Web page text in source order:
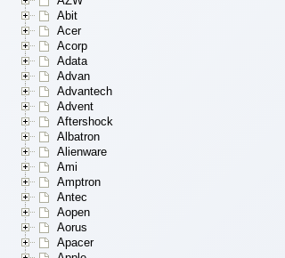
Abit
Acer
Acorp
Adata
Advan
Advantech
Advent
Aftershock
Albatron
Alienware
Ami
Amptron
Antec
Aopen
Aorus
Apacer